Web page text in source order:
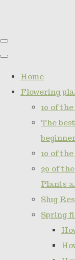
Home
Flowering
10 of
The
10 of
20 of
Plants
Slug
Spring